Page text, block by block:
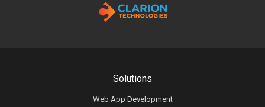
Solutions
Web App Development